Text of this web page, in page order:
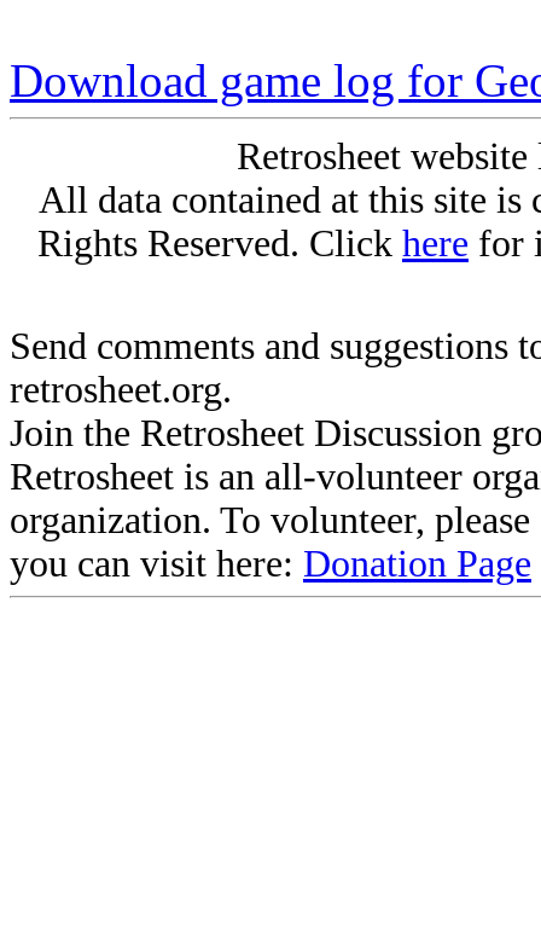
Download game log for
Retrosheet
All data contained at this site
Rights Reserved. Click here for
Send comments and suggestions
retrosheet.org.
Join the Retrosheet Discussion
Retrosheet is an all-volunteer
organization. To volunteer,
you can visit here: Donation Page